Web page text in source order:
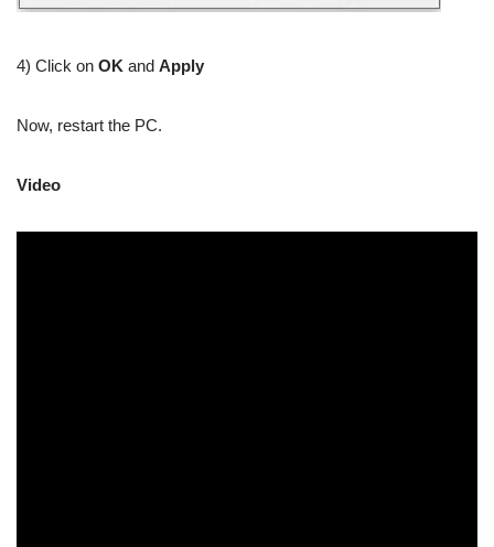
4) Click on OK and Apply
Now, restart the PC.
Video